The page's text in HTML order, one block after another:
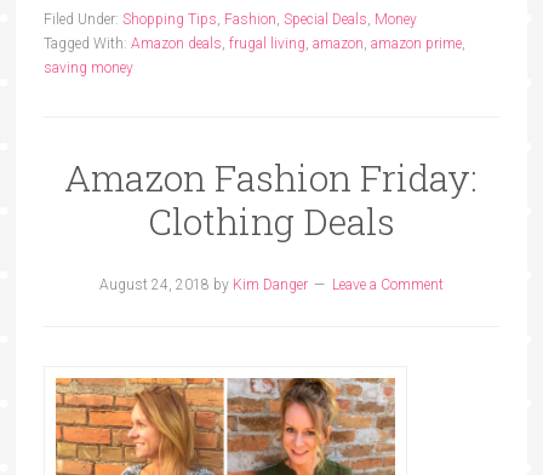
Filed Under: Shopping Tips, Fashion, Special Deals, Money
Tagged With: Amazon deals, frugal living, amazon, amazon prime,
saving money
Amazon Fashion Friday:
Clothing Deals
August 24, 2018 by Kim Danger Leave a Comment